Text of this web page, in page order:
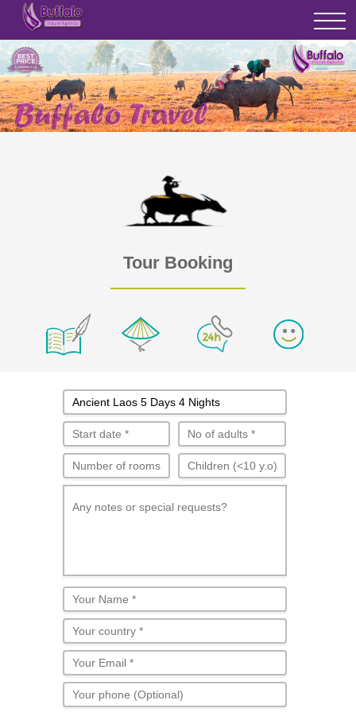
Tour Booking